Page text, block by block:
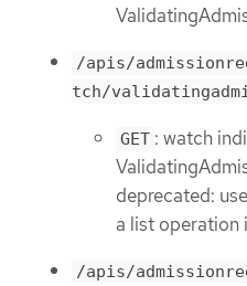
/apis/
tch/
GET : watch
deprecated:
a list operation
/apis/